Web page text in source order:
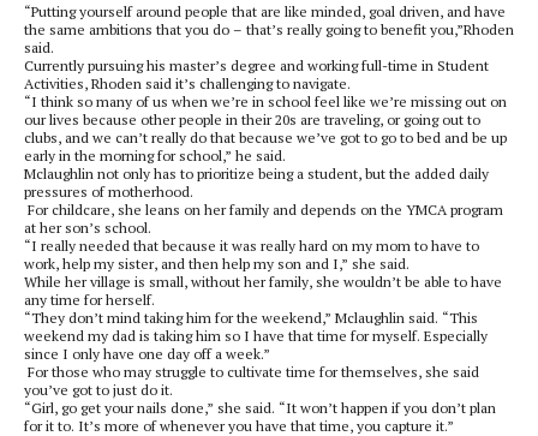
“Putting yourself around people that are like minded, goal driven, and have
the same ambitions that you do – that’s really going to benefit you,”Rhoden
said.
Currently pursuing his master’s degree and working full-time in Student
Activities, Rhoden said it’s challenging to navigate.
“I think so many of us when we’re in school feel like we’re missing out on
our lives because other people in their 20s are traveling, or going out to
clubs, and we can’t really do that because we’ve got to go to bed and be up
early in the morning for school,” he said.
Mclaughlin not only has to prioritize being a student, but the added daily
pressures of motherhood.
For childcare, she leans on her family and depends on the YMCA program
at her son’s school.
“I really needed that because it was really hard on my mom to have to
work, help my sister, and then help my son and I,” she said.
While her village is small, without her family, she wouldn’t be able to have
any time for herself.
“They don’t mind taking him for the weekend,” Mclaughlin said. “This
weekend my dad is taking him so I have that time for myself. Especially
since I only have one day off a week.”
For those who may struggle to cultivate time for themselves, she said
you’ve got to just do it.
“Girl, go get your nails done,” she said. “It won’t happen if you don’t plan
for it to. It’s more of whenever you have that time, you capture it.”